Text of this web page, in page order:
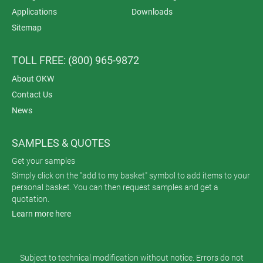
Applications
Downloads
Sitemap
TOLL FREE: (800) 965-9872
About OKW
Contact Us
News
SAMPLES & QUOTES
Get your samples
Simply click on the "add to my basket" symbol to add items to your
personal basket. You can then request samples and get a
quotation.
Learn more here
Subject to technical modification without notice. Errors do not